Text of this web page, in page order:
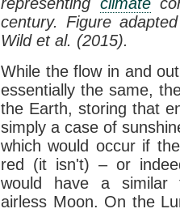
century. Figure
Wild et al. (2015).
While the flow in and
essentially the same,
the Earth, storing that
simply a case of
which would occur if
red (it isn't) – or
would have a similar
airless Moon. On the